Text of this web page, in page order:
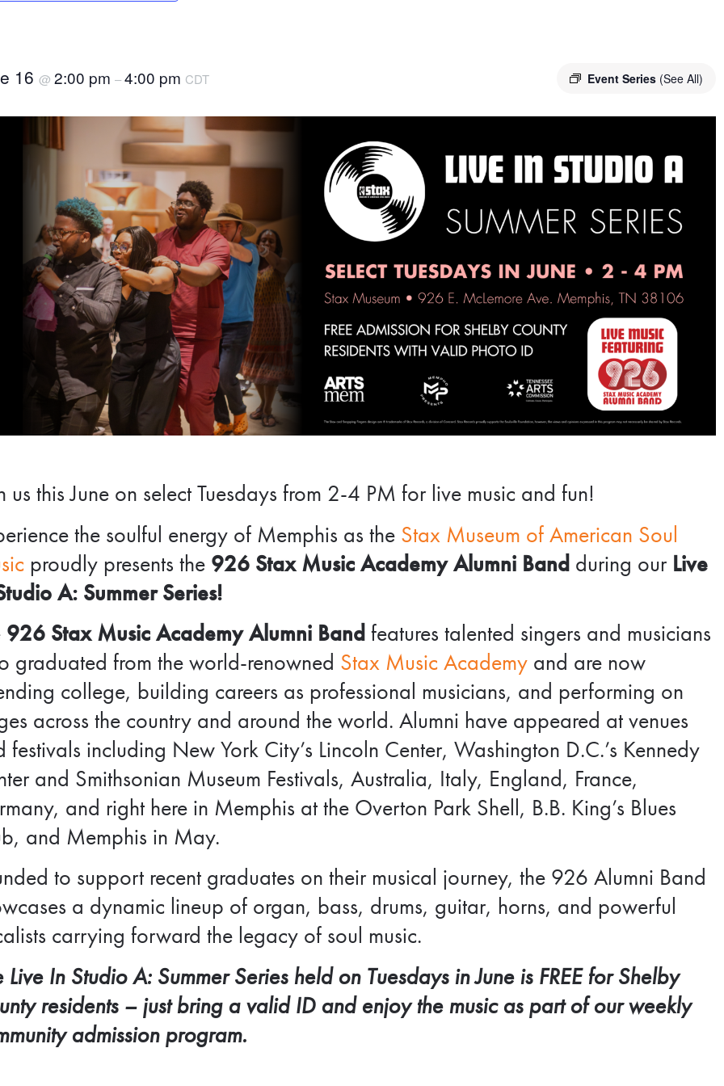
Event Series (See All)
16@2:00 pm–4:00 pm CDT
us this June on select Tuesdays from 2-4 PM for live music and fun!
the soulful energy of Memphis as the Stax Museum of American Soul
proudly presents the 926 Stax Music Academy Alumni Band during our Live
A: Summer Series!
926 Stax Music Academy Alumni Band features talented singers and musicians
graduated from the world-renowned Stax Music Academy and are now
college, building careers as professional musicians, and performing on
across the country and around the world. Alumni have appeared at venues
festivals including New York City’s Lincoln Center, Washington D.C.’s Kennedy
and Smithsonian Museum Festivals, Australia, Italy, England, France,
and right here in Memphis at the Overton Park Shell, B.B. King’s Blues
and Memphis in May.
to support recent graduates on their musical journey, the 926 Alumni Band
a dynamic lineup of organ, bass, drums, guitar, horns, and powerful
carrying forward the legacy of soul music.
Live In Studio A: Summer Series held on Tuesdays in June is FREE forShelby
residents – just bring a valid ID and enjoy the music as part of our weekly
admission program.